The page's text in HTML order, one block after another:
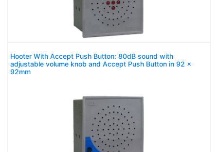
Hooter With Accept Push Button: 80dB sound with
adjustable volume knob and Accept Push Button in 92 x
92mm